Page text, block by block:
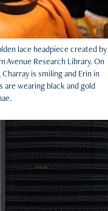
lace headpiece created by
Avenue Research Library. On
is smiling and Erin in
are wearing black and gold